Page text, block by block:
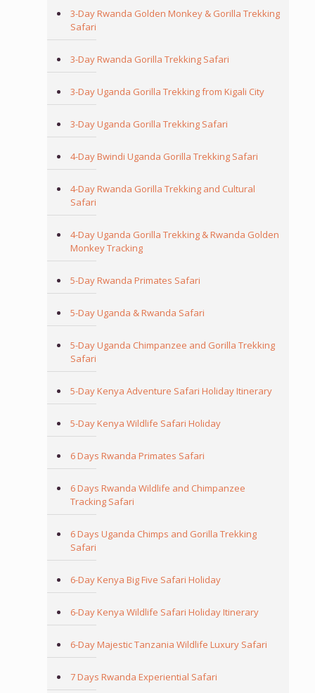
3-Day Rwanda Golden Monkey & Gorilla Trekking
Safari
3-Day Rwanda Gorilla Trekking Safari
3-Day Uganda Gorilla Trekking from Kigali City
3-Day Uganda Gorilla Trekking Safari
4-Day Bwindi Uganda Gorilla Trekking Safari
4-Day Rwanda Gorilla Trekking and Cultural
Safari
4-Day Uganda Gorilla Trekking & Rwanda Golden
Monkey Tracking
5-Day Rwanda Primates Safari
5-Day Uganda & Rwanda Safari
5-Day Uganda Chimpanzee and Gorilla Trekking
Safari
5-Day Kenya Adventure Safari Holiday Itinerary
5-Day Kenya Wildlife Safari Holiday
6 Days Rwanda Primates Safari
6 Days Rwanda Wildlife and Chimpanzee
Tracking Safari
6 Days Uganda Chimps and Gorilla Trekking
Safari
6-Day Kenya Big Five Safari Holiday
6-Day Kenya Wildlife Safari Holiday Itinerary
6-Day Majestic Tanzania Wildlife Luxury Safari
7 Days Rwanda Experiential Safari